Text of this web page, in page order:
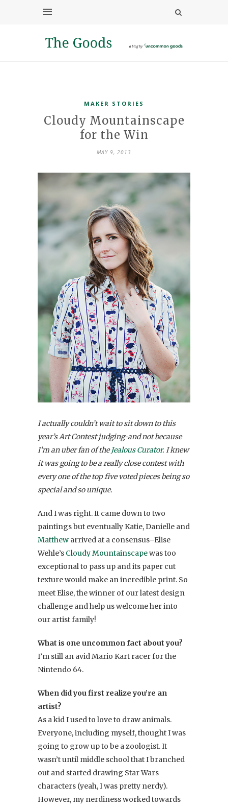
MAKER STORIES
Cloudy Mountainscape
for the Win
MAY 9, 2013
I actually couldn’t wait to sit down to this
year’s Art Contest judging-and not because
I’m an uber fan of theJealous Curator. I knew
it was going to be a really close contest with
every one of the top five voted pieces being so
special and so unique.
And I was right. It came down to two
paintings but eventually Katie, Danielle and
Matthew arrived at a consensus–Elise
Wehle’s Cloudy Mountainscapewas too
exceptional to pass up and its paper cut
texture would make an incredible print. So
meet Elise, the winner of our latest design
challenge and help us welcome her into
our artist family!
What is one uncommon fact about you?
I’m still an avid Mario Kart racer for the
Nintendo 64.
When did you first realize you’re an
artist?
As a kid I used to love to draw animals.
Everyone, including myself, thought I was
going to grow up to be a zoologist. It
wasn’t until middle school that I branched
out and started drawing Star Wars
characters (yeah, I was pretty nerdy).
However, my nerdiness worked towards